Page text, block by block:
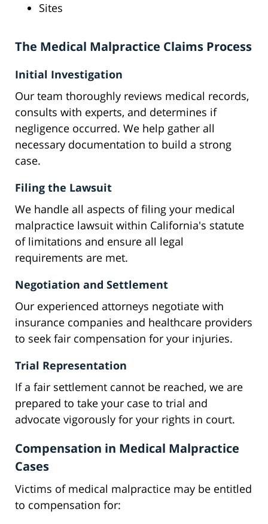
Sites
The Medical Malpractice Claims Process
Initial Investigation
Our team thoroughly reviews medical records,
consults with experts, and determines if
negligence occurred. We help gather all
necessary documentation to build a strong
case.
Filing the Lawsuit
We handle all aspects of filing your medical
malpractice lawsuit within California's statute
of limitations and ensure all legal
requirements are met.
Negotiation and Settlement
Our experienced attorneys negotiate with
insurance companies and healthcare providers
to seek fair compensation for your injuries.
Trial Representation
If a fair settlement cannot be reached, we are
prepared to take your case to trial and
advocate vigorously for your rights in court.
Compensation in Medical Malpractice
Cases
Victims of medical malpractice may be entitled
to compensation for: